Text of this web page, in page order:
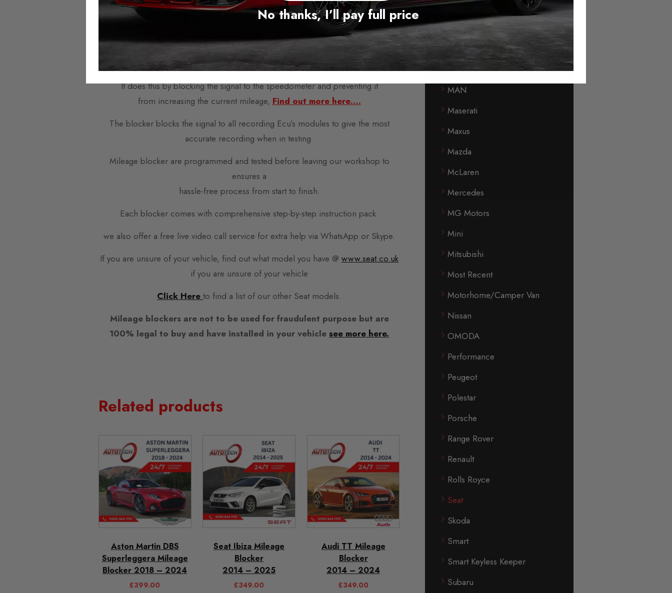
What are mileage blockers?
Amileage blockeris a small microcomputer that plugs into the back of your
instrument panel (speedometer or clocks).
It does this by blocking the signal to the speedometer and preventing it
from increasing the current mileage, Find out more here….
The blocker blocks the signal to all recording Ecu’s modules to give the most
accurate recording when in testing.
Mileage blocker are programmed and tested before leaving our workshop to
ensures a
hassle-free process from start to finish.
Each blocker comes with comprehensive step-by-step instruction pack.
we also offer a free live video call service for extra help via WhatsApp or Skype.
If you are unsure of your vehicle, find out what model you have @www.seat.co.uk
if you are unsure of your vehicle
Click Hereto find a list of our other Seat models.
Mileage blockers are not to be used for fraudulent purpose but are
100% legal to buy and have installed in your vehiclesee more here.
Related products
Aston Martin DBS
Superleggera Mileage
Blocker 2018 – 2024
£399.00
Seat Ibiza Mileage
Blocker
2014 – 2025
£349.00
Audi TT Mileage
Blocker
2014 – 2024
£349.00
Lexus
Lincoln
Lotus
Lynk & Co
MAN
Maserati
Maxus
Mazda
McLaren
Mercedes
MG Motors
Mini
Mitsubishi
Most Recent
Motorhome/Camper Van
Nissan
OMODA
Performance
Peugeot
Polestar
Porsche
Range Rover
Renault
Rolls Royce
Seat
Skoda
Smart
Smart Keyless Keeper
Subaru
No thanks, I’ll pay full price